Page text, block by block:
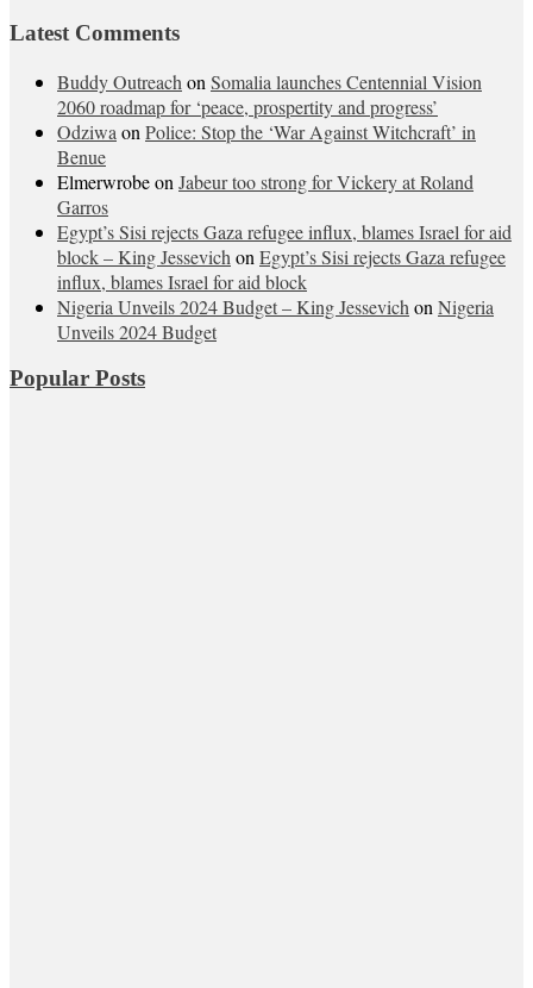
Latest Comments
Buddy Outreach on Somalia launches Centennial Vision
2060 roadmap for ‘peace, prospertity and progress’
Odziwa on Police: Stop the ‘War Against Witchcraft’ in
Benue
Elmerwrobeon Jabeur too strong for Vickery at Roland
Garros
Egypt’s Sisi rejects Gaza refugee influx, blames Israel for aid
block – King Jessevich on Egypt’s Sisi rejects Gaza refugee
influx, blames Israel for aid block
Nigeria Unveils 2024 Budget – King Jessevich on Nigeria
Unveils 2024 Budget
Popular Posts